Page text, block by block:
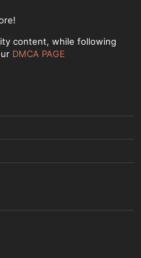
content, while following
DMCA PAGE